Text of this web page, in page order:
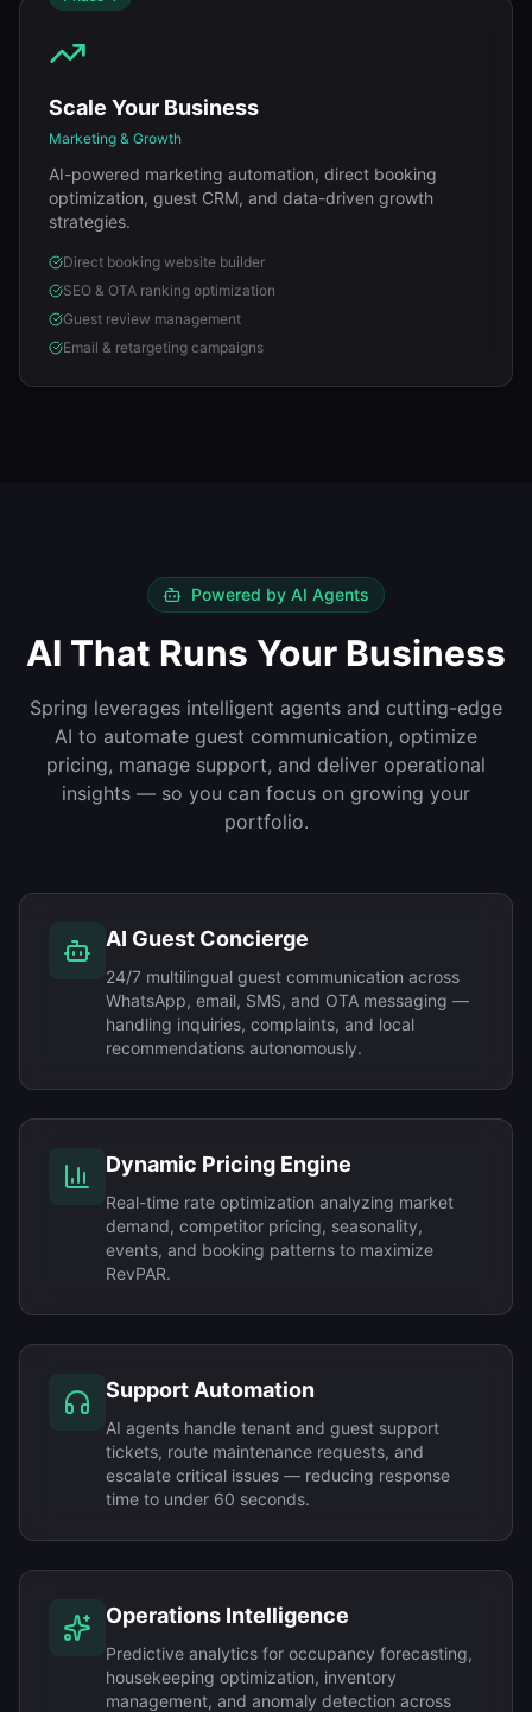
Scale Your Business
Marketing & Growth
AI-powered marketing automation, direct booking
optimization, guest CRM, and data-driven growth
strategies.
Direct booking website builder
SEO & OTA ranking optimization
Guest review management
Email & retargeting campaigns
Powered by AI Agents
AI That Runs Your Business
Spring leverages intelligent agents and cutting-edge
AI to automate guest communication, optimize
pricing, manage support, and deliver operational
insights — so you can focus on growing your
portfolio.
AI Guest Concierge
24/7 multilingual guest communication across
WhatsApp, email, SMS, and OTA messaging —
handling inquiries, complaints, and local
recommendations autonomously.
Dynamic Pricing Engine
Real-time rate optimization analyzing market
demand, competitor pricing, seasonality,
events, and booking patterns to maximize
RevPAR.
Support Automation
AI agents handle tenant and guest support
tickets, route maintenance requests, and
escalate critical issues — reducing response
time to under 60 seconds.
Operations Intelligence
Predictive analytics for occupancy forecasting,
housekeeping optimization, inventory
management, and anomaly detection across